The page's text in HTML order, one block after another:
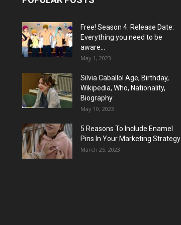
Free! Season 4: Release Date:
Everything you need to be
aware...
May 1, 2023
Silvia Caballol Age, Birthday,
Wikipedia, Who, Nationality,
Biography
May 10, 2023
5 Reasons To Include Enamel
Pins In Your Marketing Strategy
March 25, 2023